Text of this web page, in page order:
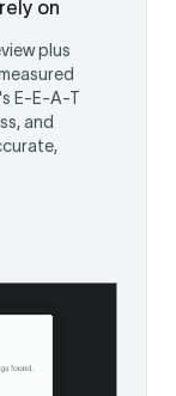
on
plus
E-E-A-T
and